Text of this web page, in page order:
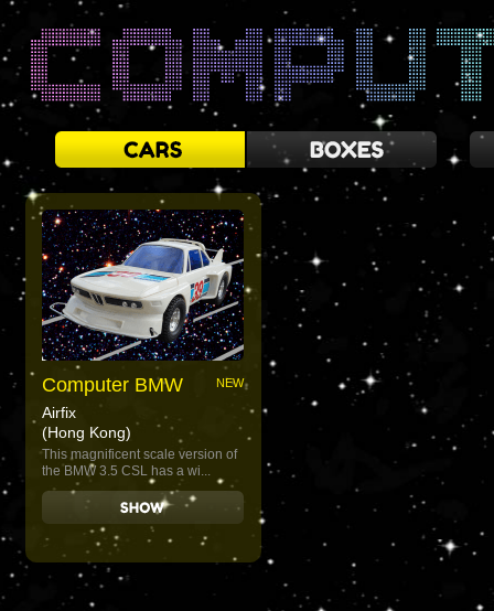
NEW
Computer BMW
Airfix
(Hong Kong)
This magnificent scale version of
the BMW 3.5 CSL has a wi...